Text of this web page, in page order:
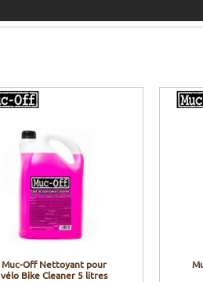
Muc-Off Nettoyant pour
vélo Bike Cleaner 5 litres